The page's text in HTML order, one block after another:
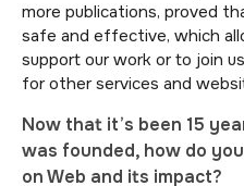
more publications, proved
safe and effective, which
support our work or to join
for other services and
Now that it’s been 15
was founded, how do
on Web and its impact?